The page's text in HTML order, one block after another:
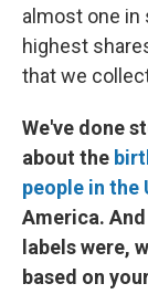
almost one in
highest
that we
We've done
about the
people in the
America.
labels were,
based on